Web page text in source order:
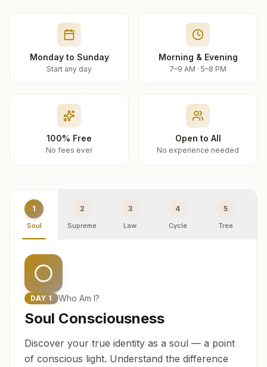
Monday to Sunday
Start any day
Morning & Evening
7–9 AM · 5–8 PM
100% Free
No fees ever
Open to All
No experience needed
1
Soul
2
Supreme
3
Law
4
Cycle
5
Tree
DAY 1 Who Am I?
Soul Consciousness
Discover your true identity as a soul — a point
of conscious light. Understand the difference